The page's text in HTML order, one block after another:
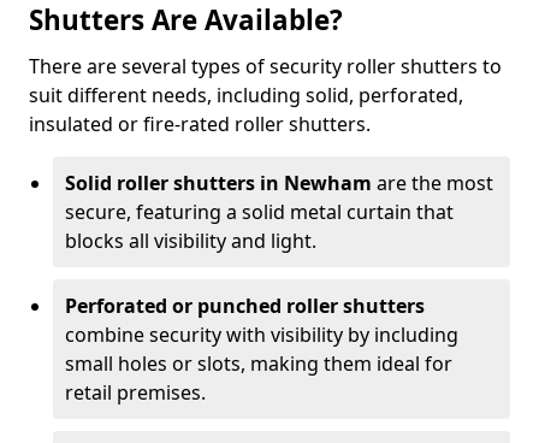
Shutters Are Available?
There are several types of security roller shutters to
suit different needs, including solid, perforated,
insulated or fire-rated roller shutters.
Solid roller shutters in Newham are the most
secure, featuring a solid metal curtain that
blocks all visibility and light.
Perforated or punched roller shutters
combine security with visibility by including
small holes or slots, making them ideal for
retail premises.